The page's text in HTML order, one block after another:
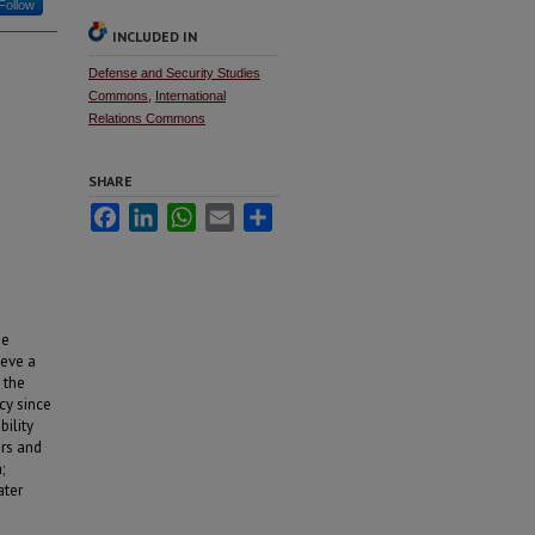
a
since
and
INCLUDED IN
Defense and Security Studies
Commons
International
Relations Commons
SHARE
FacebookLinkedInWhatsApp
Email